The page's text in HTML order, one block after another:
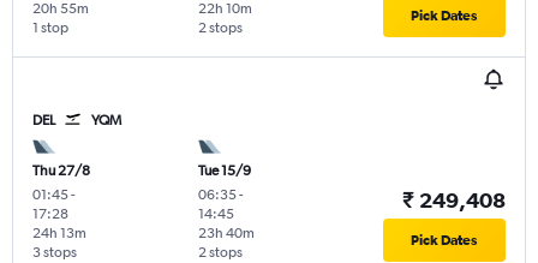
1 stop
20h 55m
2 stops
22h 10m Pick Dates
DEL YQM
Thu 27/8
01:45-
17:28
3 stops
24h 13m
Tue 15/9
06:35-
14:45
2 stops
23h 40m
₹ 249,408
Pick Dates